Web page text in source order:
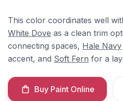
This color coordinates well
White Dove as a clean trim
connecting spaces, Hale Navy
accent, and Soft Fern for a
Buy Paint Online